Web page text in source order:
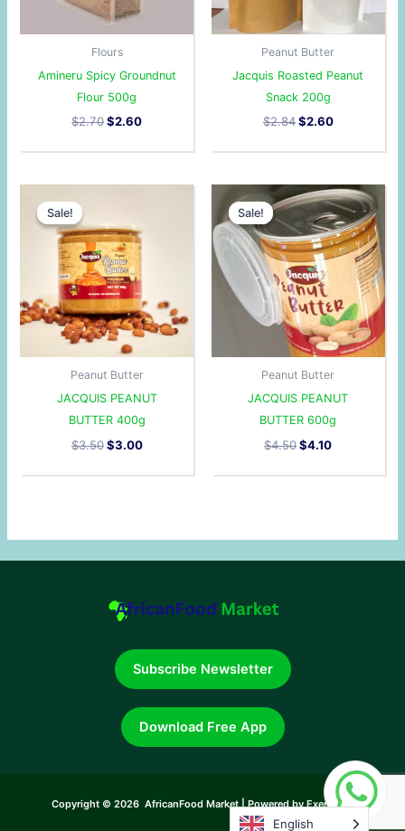
Flours
Amineru Spicy Groundnut
Flour 500g
$2.70$2.60
Peanut Butter
Jacquis Roasted Peanut
Snack 200g
$2.84 $2.60
Sale!
Sale!
Peanut Butter
JACQUIS PEANUT
BUTTER 400g
$3.50
$3.50.
$3.00
$3.00.
Sale!
Sale!
Peanut Butter
JACQUIS PEANUT
BUTTER 600g
$4.50
Original
price
was:
$4.50.
$4.10
Current
price
is:
$4.10.
Subscribe Newsletter
Download Free App
Copyright © 2026 AfricanFood Market | Powered by Exerneum
English